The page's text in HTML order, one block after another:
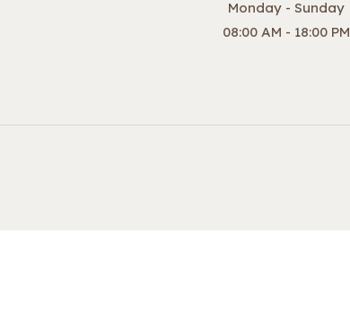
Monday - Sunday
08:00 AM - 18:00 PM